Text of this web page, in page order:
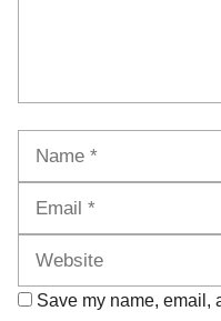
Save my name, email,